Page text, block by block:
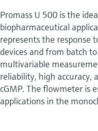
Promass U 500 is the
biopharmaceutical
represents the response
devices and from batch
multivariable
reliability, high accuracy,
cGMP. The flowmeter is
applications in the